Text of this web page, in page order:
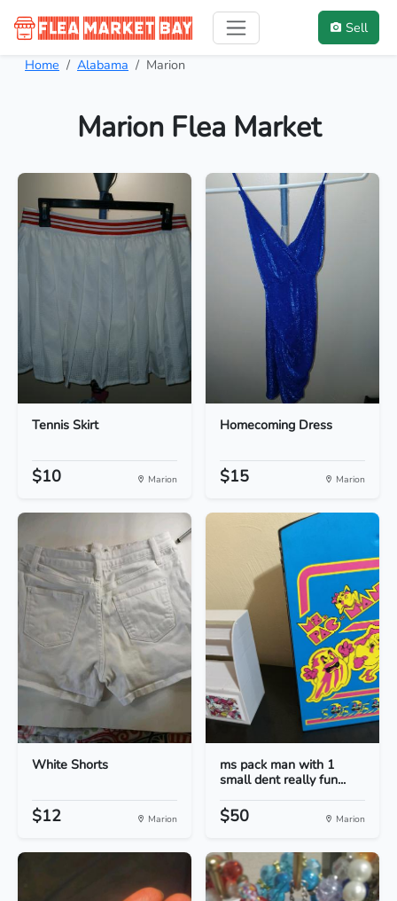
Sell
Home Alabama Marion
Marion Flea Market
Tennis Skirt
$10 Marion
Homecoming Dress
$15 Marion
White Shorts
$12 Marion
ms pack man with 1
small dent really fun...
$50 Marion